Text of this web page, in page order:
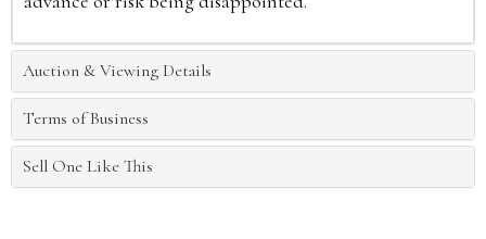
Auction & Viewing Details
Terms of Business
Sell One Like This